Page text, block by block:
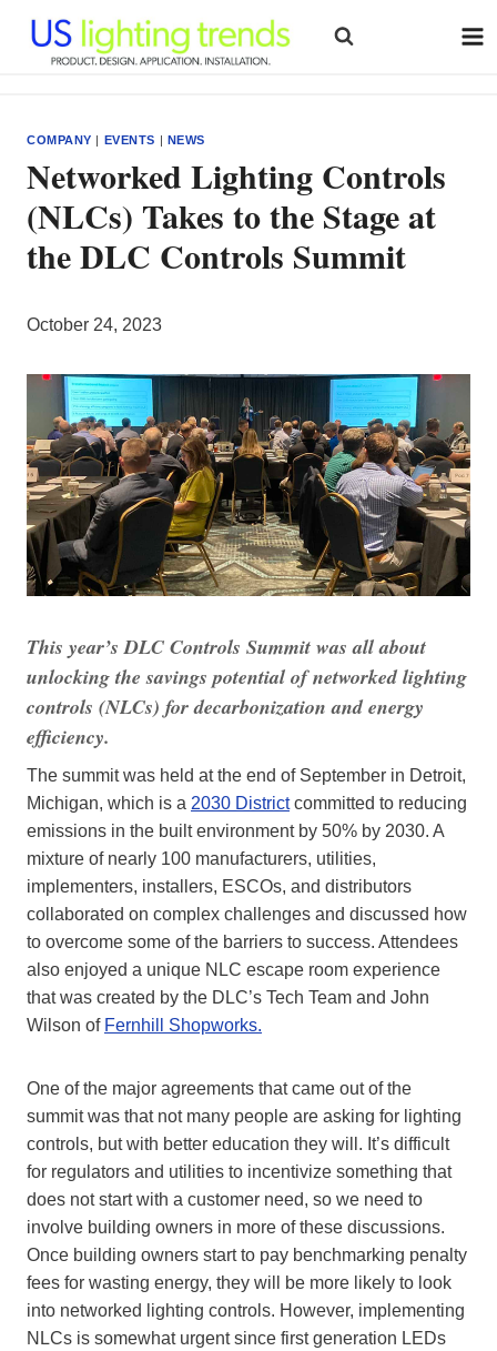
content
COMPANY | EVENTS | NEWS
Networked Lighting Controls
(NLCs) Takes to the Stage at
the DLC Controls Summit
October 24, 2023
This year’s DLC Controls Summit was all about
unlocking the savings potential of networked lighting
controls (NLCs) for decarbonization and energy
efficiency.
The summit was held at the end of September in Detroit,
Michigan, which is a 2030 Districtcommitted to reducing
emissions in the built environment by 50% by 2030. A
mixture of nearly 100 manufacturers, utilities,
implementers, installers, ESCOs, and distributors
collaborated on complex challenges and discussed how
to overcome some of the barriers to success. Attendees
also enjoyed a unique NLC escape room experience
that was created by the DLC’s Tech Team and John
Wilson of Fernhill Shopworks.
One of the major agreements that came out of the
summit was that not many people are asking for lighting
controls, but with better education they will. It’s difficult
for regulators and utilities to incentivize something that
does not start with a customer need, so we need to
involve building owners in more of these discussions.
Once building owners start to pay benchmarking penalty
fees for wasting energy, they will be more likely to look
into networked lighting controls. However, implementing
NLCs is somewhat urgent since first generation LEDs